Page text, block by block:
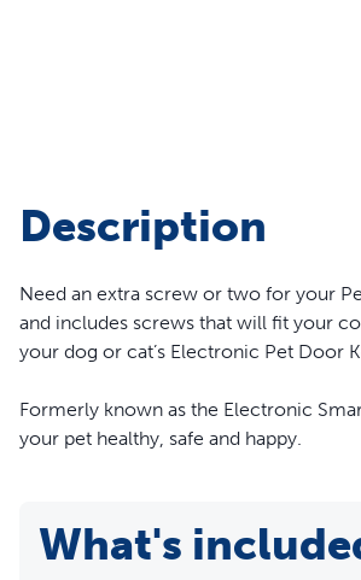
Parts & Accessories
Shop All Dogs Products
Parts & Accessories
Pet Supplies Deals & Sales
Shop All
Description
Need an extra screw or two for your
and includes screws that will fit your
your dog or cat’s Electronic Pet Door
Formerly known as the Electronic
your pet healthy, safe and happy.
What's